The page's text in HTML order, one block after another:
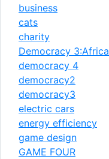
business
cats
charity
Democracy 3:Africa
democracy 4
democracy2
democracy3
electric cars
energy efficiency
game design
GAME FOUR